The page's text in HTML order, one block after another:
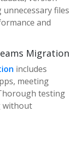
files
and
Migration
includes
meeting
testing
without